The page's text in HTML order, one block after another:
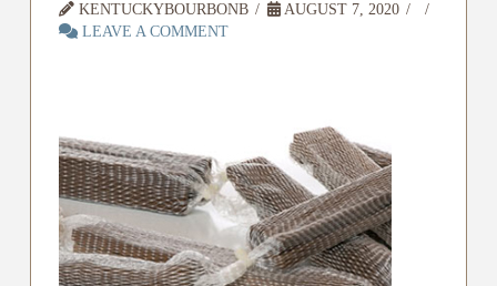
KENTUCKYBOURBONB
AUGUST 7, 2020
LEAVE A COMMENT